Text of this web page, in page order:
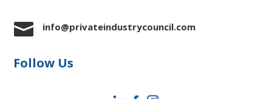
 info@privateindustrycouncil.com
Follow Us